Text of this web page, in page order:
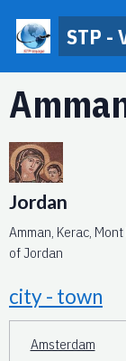
STP -
Jordan
Amman, Kerac,
of Jordan
city - town
Amsterdam